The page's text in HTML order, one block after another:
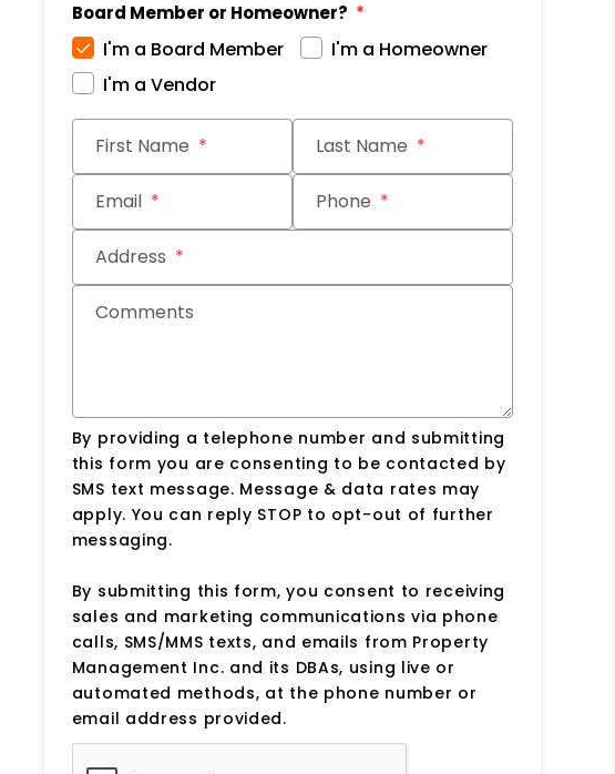
Board Member or Homeowner?
I'm a Board Member
I'm a Homeowner
I'm a Vendor
First Name Last Name
Email Phone
Address
Comments
By providing a telephone number and submitting
this form you are consenting to be contacted by
SMS text message. Message & data rates may
apply. You can reply STOP to opt-out of further
messaging.
By submitting this form, you consent to receiving
sales and marketing communications via phone
calls, SMS/MMS texts, and emails from Property
Management Inc. and its DBAs, using live or
automated methods, at the phone number or
email address provided.
Submit